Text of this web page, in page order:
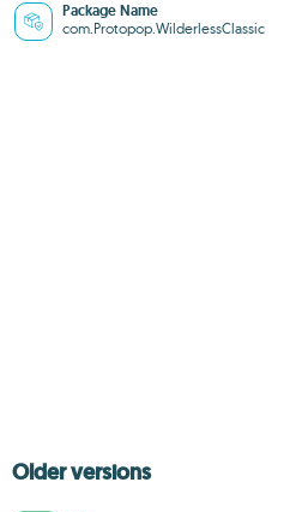
Package Name
com.Protopop.WilderlessClassic
Older versions